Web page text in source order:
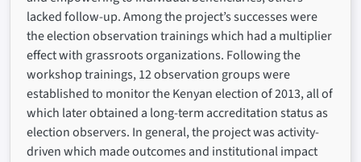
lacked follow-up. Among the project’s successes were
the election observation trainings which had a multiplier
effect with grassroots organizations. Following the
workshop trainings, 12 observation groups were
established to monitor the Kenyan election of 2013, all of
which later obtained a long-term accreditation status as
election observers. In general, the project was activity-
driven which made outcomes and institutional impact